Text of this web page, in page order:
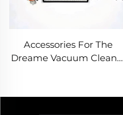
Accessories For The
Dreame Vacuum Cleaner
Brush, Mop Cloth, Filter